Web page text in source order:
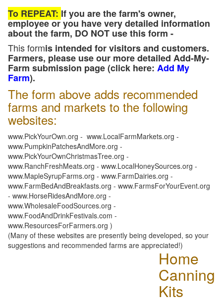
To REPEAT: If you are the farm's owner,
employee or you have very detailed information
about the farm, DO NOT use this form -
This formis intended for visitors and customers.
Farmers, please use our more detailed Add-My-
Farm submission page (click here: Add My
Farm).
The form above adds recommended
farms and markets to the following
websites:
www.PickYourOwn.org - www.LocalFarmMarkets.org -
www.PumpkinPatchesAndMore.org -
www.PickYourOwnChristmasTree.org -
www.RanchFreshMeats.org - www.LocalHoneySources.org -
www.MapleSyrupFarms.org - www.FarmDairies.org -
www.FarmBedAndBreakfasts.org - www.FarmsForYourEvent.org
- www.HorseRidesAndMore.org -
www.WholesaleFoodSources.org -
www.FoodAndDrinkFestivals.com -
www.ResourcesForFarmers.org )
(Many of these websites are presently being developed, so your
suggestions and recommended farms are appreciated!)
Home
Canning
Kits